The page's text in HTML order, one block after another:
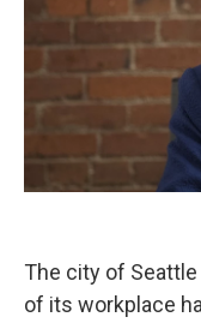
The city of
of its workplace